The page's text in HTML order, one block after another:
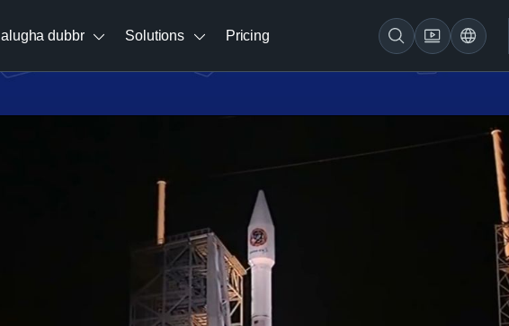
alugha dubbr Solutions Pricing